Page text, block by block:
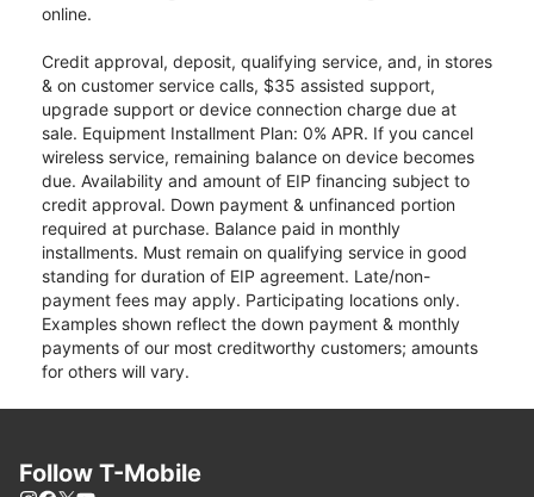
online.
Credit approval, deposit, qualifying service, and, in stores
& on customer service calls, $35 assisted support,
upgrade support or device connection charge due at
sale. Equipment Installment Plan: 0% APR. If you cancel
wireless service, remaining balance on device becomes
due. Availability and amount of EIP financing subject to
credit approval. Down payment & unfinanced portion
required at purchase. Balance paid in monthly
installments. Must remain on qualifying service in good
standing for duration of EIP agreement. Late/non-
payment fees may apply. Participating locations only.
Examples shown reflect the down payment & monthly
payments of our most creditworthy customers; amounts
for others will vary.